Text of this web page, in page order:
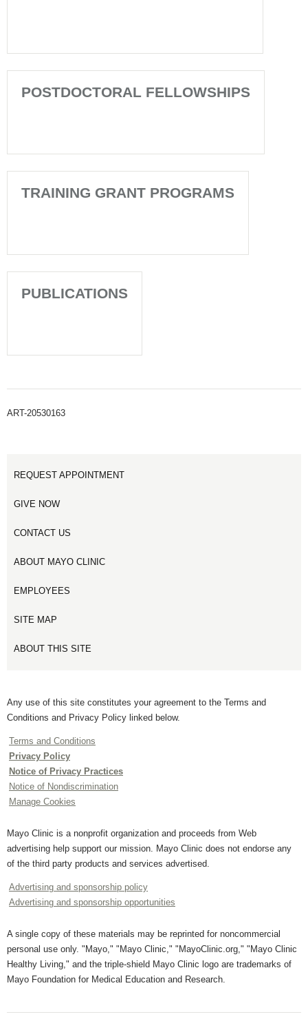
POSTDOCTORAL FELLOWSHIPS
TRAINING GRANT PROGRAMS
PUBLICATIONS
ART-20530163
REQUEST APPOINTMENT
GIVE NOW
CONTACT US
ABOUT MAYO CLINIC
EMPLOYEES
SITE MAP
ABOUT THIS SITE
Any use of this site constitutes your agreement to the Terms and
Conditions and Privacy Policy linked below.
Terms and Conditions
Privacy Policy
Notice of Privacy Practices
Notice of Nondiscrimination
Manage Cookies
Mayo Clinic is a nonprofit organization and proceeds from Web
advertising help support our mission. Mayo Clinic does not endorse any
of the third party products and services advertised.
Advertising and sponsorship policy
Advertising and sponsorship opportunities
A single copy of these materials may be reprinted for noncommercial
personal use only. "Mayo," "Mayo Clinic," "MayoClinic.org," "Mayo Clinic
Healthy Living," and the triple-shield Mayo Clinic logo are trademarks of
Mayo Foundation for Medical Education and Research.